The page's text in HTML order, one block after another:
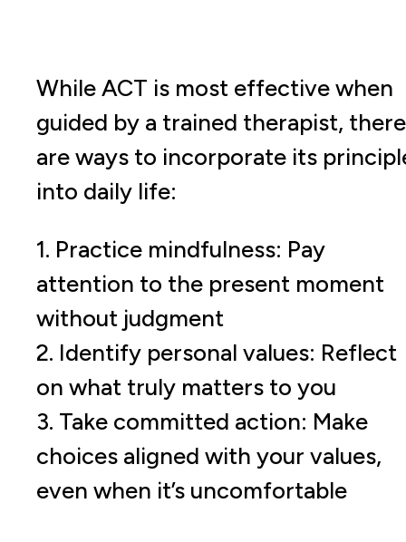
While ACT is most effective when
guided by a trained therapist, there
are ways to incorporate its
into daily life:
1. Practice mindfulness: Pay
attention to the present moment
without judgment
2. Identify personal values: Reflect
on what truly matters to you
3. Take committed action: Make
choices aligned with your values,
even when it’s uncomfortable